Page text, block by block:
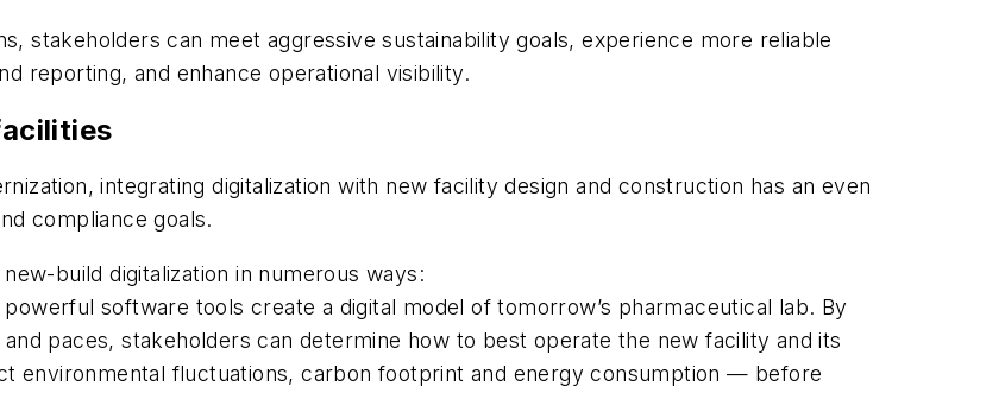
stakeholders can meet aggressive sustainability goals, experience more reliable
reporting, and enhance operational visibility.
integrating digitalization with new facility design and construction has an even
compliance goals.
build digitalization in numerous ways:
software tools create a digital model of tomorrow’s pharmaceutical lab. By
paces, stakeholders can determine how to best operate the new facility and its
environmental fluctuations, carbon footprint and energy consumption — before